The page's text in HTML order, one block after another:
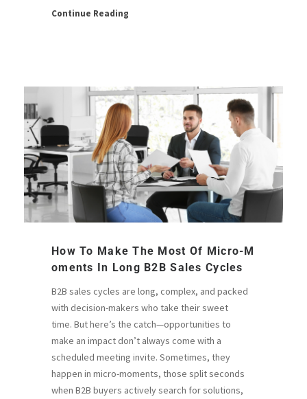
Continue Reading
How To Make The Most Of Micro-M
Oments In Long B2B Sales Cycles
B2B sales cycles are long, complex, and packed
with decision-makers who take their sweet
time. But here’s the catch—opportunities to
make an impact don’t always come with a
scheduled meeting invite. Sometimes, they
happen in micro-moments, those split seconds
when B2B buyers actively search for solutions,